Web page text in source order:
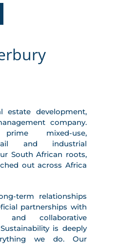
estate development,
company.
mixed-use,
and industrial
South African roots,
out across Africa
term relationships
partnerships with
and collaborative
is deeply
we do. Our